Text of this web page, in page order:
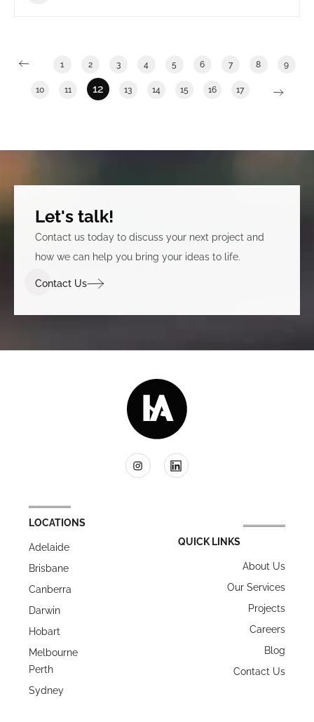
1 2 3 4 5 6 7 8 9
10 11 12 13 14 15 16 17
Let's talk!
Contact us today to discuss your next project and
how we can help you bring your ideas to life.
Contact Us
LOCATIONS
Adelaide
Brisbane
Canberra
Darwin
Hobart
Melbourne
Perth
Sydney
QUICK LINKS
About Us
Our Services
Projects
Careers
Blog
Contact Us